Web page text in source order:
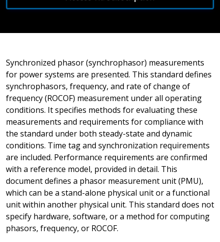
Synchronized phasor (synchrophasor) measurements
for power systems are presented. This standard defines
synchrophasors, frequency, and rate of change of
frequency (ROCOF) measurement under all operating
conditions. It specifies methods for evaluating these
measurements and requirements for compliance with
the standard under both steady-state and dynamic
conditions. Time tag and synchronization requirements
are included. Performance requirements are confirmed
with a reference model, provided in detail. This
document defines a phasor measurement unit (PMU),
which can be a stand-alone physical unit or a functional
unit within another physical unit. This standard does not
specify hardware, software, or a method for computing
phasors, frequency, or ROCOF.